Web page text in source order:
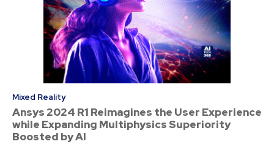
Mixed Reality
Ansys 2024 R1 Reimagines the User Experience
while Expanding Multiphysics Superiority
Boosted by AI